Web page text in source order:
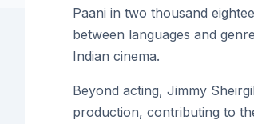
Paani in two thousand
between languages and
Indian cinema.
Beyond acting, Jimmy
production, contributing to